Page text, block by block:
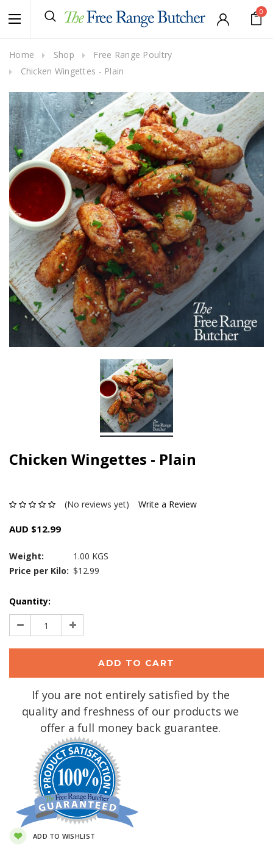
0
Home Shop
Free Range Poultry
Chicken Wingettes - Plain
Chicken Wingettes - Plain
(No reviews yet) Write a Review
AUD $12.99
Weight:
1.00 KGS
Price per Kilo: $12.99
Current
Stock:
Quantity:
Decrease
Quantity:
Increase
Quantity:
If you are not entirely satisfied by the
quality and freshness of our products we
offer a full money back guarantee.
ADD TO WISHLIST